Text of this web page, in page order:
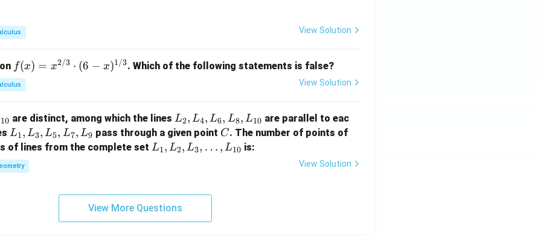
View Solution
f(x)
= x
^
3}
\cd
ot
(6 -
x)^
f(x) = x2/3 ⋅ (6 − x)1/3. Which of the following statements is false?
View Solution
10 are distinct, among which the lines L
_
2,
_
L2, L4, L6, L8, L10 are parallel to eac
L
_
1,
L
L1, L3, L5, L7, L9 pass through a given point C
C. The number of points of
of lines from the complete set L
L1, L2, L3, … , L10 is:
View Solution
View More Questions